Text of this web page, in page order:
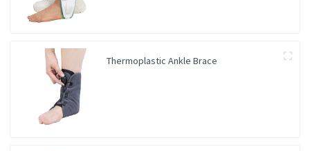
Thermoplastic Ankle Brace